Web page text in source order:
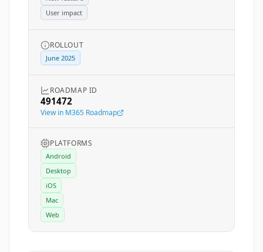
User impact
ROLLOUT
June 2025
ROADMAP ID
491472
View in M365 Roadmap
PLATFORMS
Android
Desktop
iOS
Mac
Web